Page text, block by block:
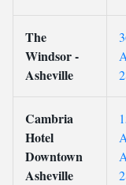
The
Windsor -
Asheville
Cambria
Hotel
Downtown
Asheville